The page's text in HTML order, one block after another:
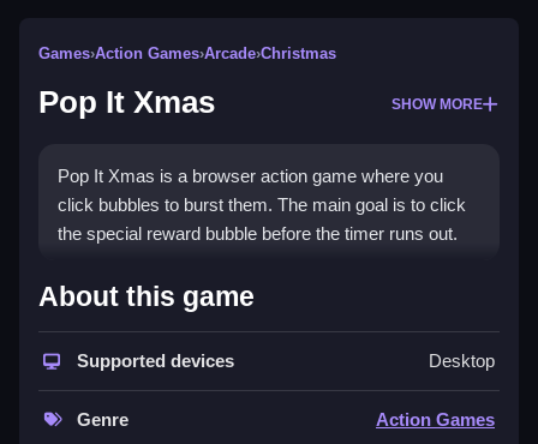
Games›Action Games›Arcade›Christmas
Pop It Xmas SHOW MORE
Pop It Xmas is a browser action game where you
click bubbles to burst them. The main goal is to click
the special reward bubble before the timer runs out.
How To Play Pop It Xmas
Click bubbles, Clean the reward bubble before the
timer ends, and avoid wrong bubbles.
Controls and Features
About this game
Supported devices Desktop
Genre Action Games